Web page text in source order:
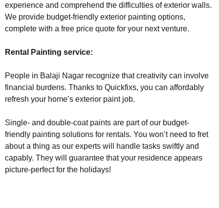
experience and comprehend the difficulties of exterior walls.
We provide budget-friendly exterior painting options,
complete with a free price quote for your next venture.
Rental Painting service:
People in Balaji Nagar recognize that creativity can involve
financial burdens. Thanks to Quickfixs, you can affordably
refresh your home’s exterior paint job.
Single- and double-coat paints are part of our budget-
friendly painting solutions for rentals. You won’t need to fret
about a thing as our experts will handle tasks swiftly and
capably. They will guarantee that your residence appears
picture-perfect for the holidays!